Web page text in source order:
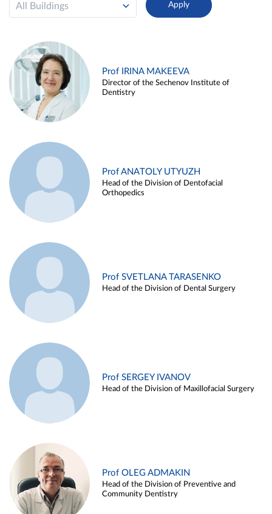
All Buildings
Prof IRINA MAKEEVA
Director of the Sechenov Institute of
Dentistry
Prof ANATOLY UTYUZH
Head of the Division of Dentofacial
Orthopedics
Prof SVETLANA TARASENKO
Head of the Division of Dental Surgery
Prof SERGEY IVANOV
Head of the Division of Maxillofacial Surgery
Prof OLEG ADMAKIN
Head of the Division of Preventive and
Community Dentistry